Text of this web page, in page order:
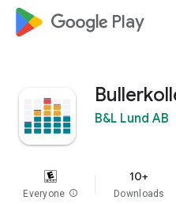
google_logo Play
B&L Lund AB
Everyone info
10+
Downloads